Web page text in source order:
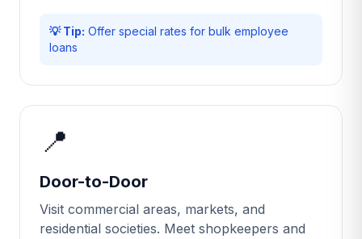
💡 Tip: Offer special rates for bulk employee
loans
📍
Door-to-Door
Visit commercial areas, markets, and
residential societies. Meet shopkeepers and